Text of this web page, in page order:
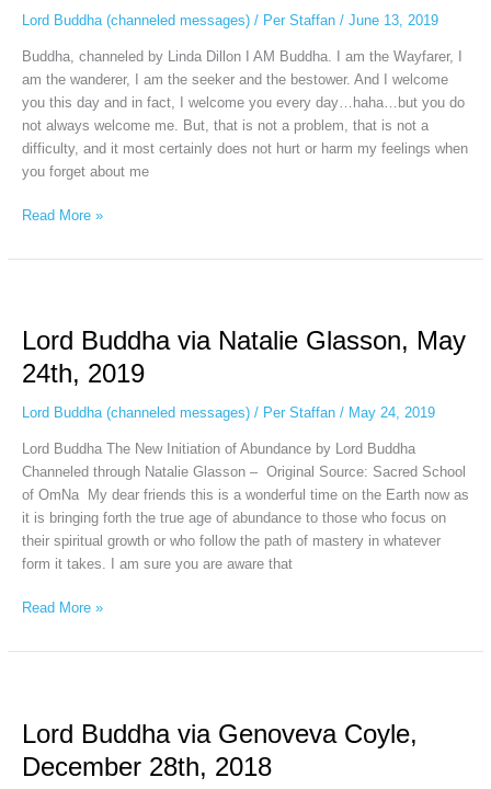
Lord Buddha (channeled messages)/ Per Staffan / June 13, 2019
Buddha, channeled by Linda Dillon I AM Buddha. I am the Wayfarer, I
am the wanderer, I am the seeker and the bestower. And I welcome
you this day and in fact, I welcome you every day…haha…but you do
not always welcome me. But, that is not a problem, that is not a
difficulty, and it most certainly does not hurt or harm my feelings when
you forget about me
June
2019
Read More »
Lord Buddha via Natalie Glasson, May
24th, 2019
Lord Buddha (channeled messages)/ Per Staffan / May 24, 2019
Lord Buddha The New Initiation of Abundance by Lord Buddha
Channeled through Natalie Glasson – Original Source: Sacred School
of OmNa My dear friends this is a wonderful time on the Earth now as
it is bringing forth the true age of abundance to those who focus on
their spiritual growth or who follow the path of mastery in whatever
form it takes. I am sure you are aware that
via
Natalie
Glasson,
May
2019
Read More »
Lord Buddha via Genoveva Coyle,
December 28th, 2018
via
Coyle,